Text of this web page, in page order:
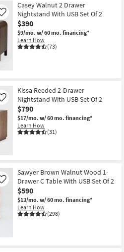
Casey Walnut 2 Drawer
Nightstand With USB Set Of 2
$390
$9/mo. w/ 60 mo. financing*
Learn How
(73)
Like
Kissa Reeded 2-Drawer
Nightstand With USB Set Of 2
$790
$17/mo. w/ 60 mo. financing*
Learn How
(31)
Like
Sawyer Brown Walnut Wood 1-
Drawer C Table With USB Set Of 2
$590
$13/mo. w/ 60 mo. financing*
Learn How
(298)
Like